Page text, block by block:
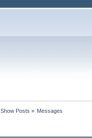
Show Posts » Messages